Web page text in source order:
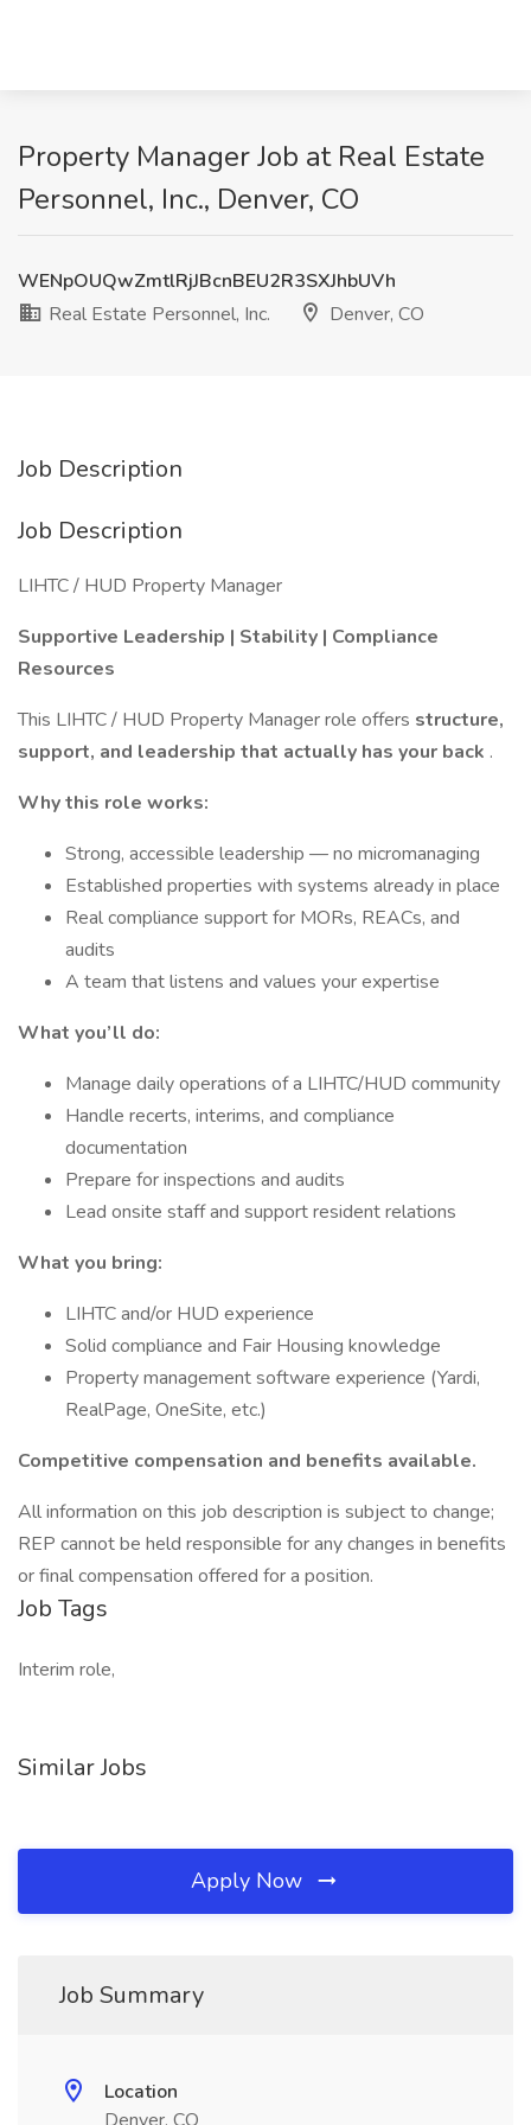
Property Manager Job at Real Estate
Personnel, Inc., Denver, CO
WENpOUQwZmtlRjJBcnBEU2R3SXJhbUVh
Real Estate Personnel, Inc.
Denver, CO
Job Description
Job Description
LIHTC / HUD Property Manager
Supportive Leadership | Stability | Compliance
Resources
This LIHTC / HUD Property Manager role offers structure,
support, and leadership that actually has your back .
Why this role works:
Strong, accessible leadership — no micromanaging
Established properties with systems already in place
Real compliance support for MORs, REACs, and
audits
A team that listens and values your expertise
What you’ll do:
Manage daily operations of a LIHTC/HUD community
Handle recerts, interims, and compliance
documentation
Prepare for inspections and audits
Lead onsite staff and support resident relations
What you bring:
LIHTC and/or HUD experience
Solid compliance and Fair Housing knowledge
Property management software experience (Yardi,
RealPage, OneSite, etc.)
Competitive compensation and benefits available.
All information on this job description is subject to change;
REP cannot be held responsible for any changes in benefits
or final compensation offered for a position.
Job Tags
Interim role,
Similar Jobs
Apply Now
Job Summary
Location